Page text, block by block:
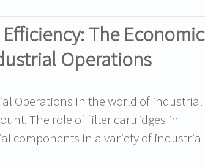
The Economic
Operations
Operations In the world of industrial
The role of filter cartridges in
components in a variety of industrial